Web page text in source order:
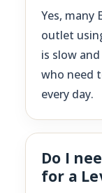
Yes, many
outlet
is slow
who need
every day.
Do I
for a